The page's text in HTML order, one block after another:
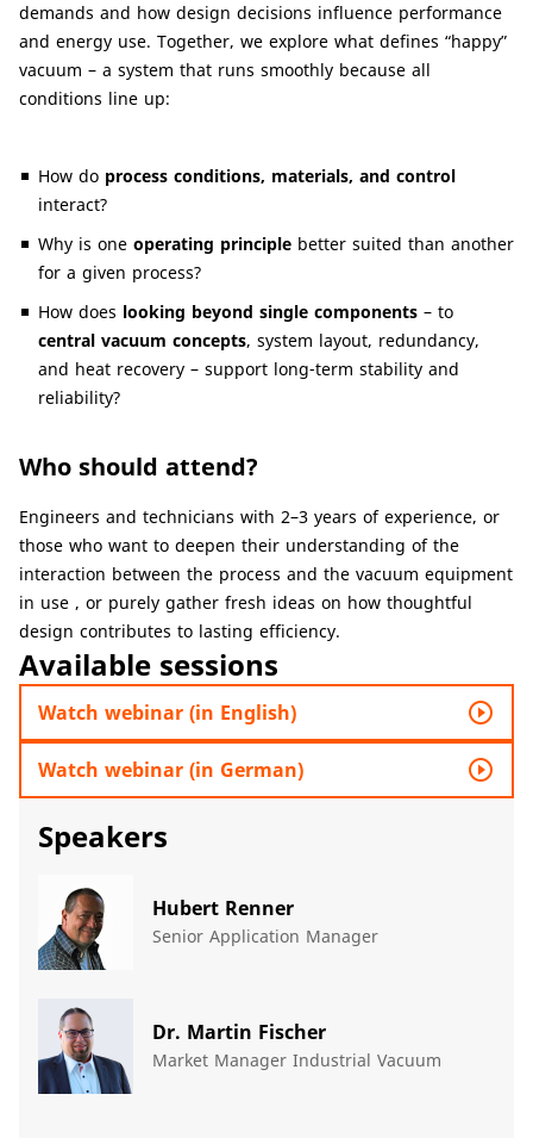
demands and how design decisions influence performance
and energy use. Together, we explore what defines “happy”
vacuum – a system that runs smoothly because all
conditions line up:
How do process conditions, materials, and control
interact?
Why is one operating principle better suited than another
for a given process?
How does looking beyond single components – to
central vacuum concepts, system layout, redundancy,
and heat recovery – support long-term stability and
reliability?
Who should attend?
Engineers and technicians with 2–3 years of experience, or
those who want to deepen their understanding of the
interaction between the process and the vacuum equipment
in use , or purely gather fresh ideas on how thoughtful
design contributes to lasting efficiency.
Available sessions
Watch webinar (in English) play_circle_outline
Watch webinar (in German) play_circle_outline
Speakers
Hubert Renner
Senior Application Manager
Dr. Martin Fischer
Market Manager Industrial Vacuum